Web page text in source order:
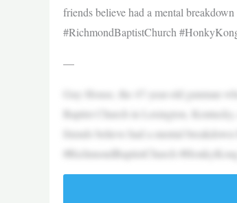
friends believe had a mental
#RichmondBaptistChurch
—
Guy House, the 47-year-old gunman
Baptist Church in Lexington,
friends believe had a mental
#RichmondBaptistChurch